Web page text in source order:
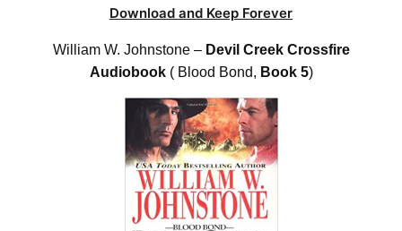
Download and Keep Forever
William W. Johnstone – Devil Creek Crossfire
Audiobook( Blood Bond, Book 5)